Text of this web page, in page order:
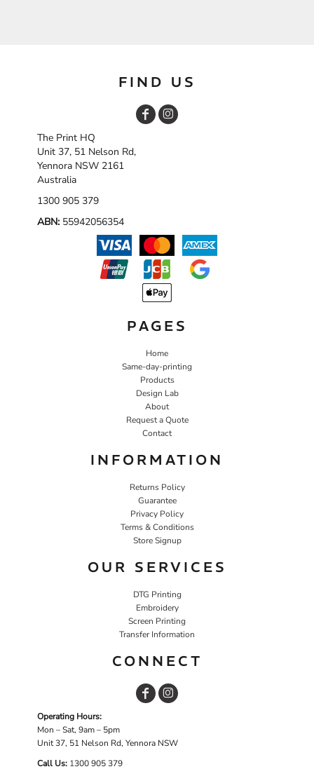
FIND US
The Print HQ
Unit 37, 51 Nelson Rd,
Yennora NSW 2161
Australia
1300 905 379
ABN: 55942056354
PAGES
Home
Same-day-printing
Products
Design Lab
About
Request a Quote
Contact
INFORMATION
Returns Policy
Guarantee
Privacy Policy
Terms & Conditions
Store Signup
OUR SERVICES
DTG Printing
Embroidery
Screen Printing
Transfer Information
CONNECT
Operating Hours:
Mon – Sat, 9am – 5pm
Unit 37, 51 Nelson Rd, Yennora NSW
Call Us: 1300 905 379